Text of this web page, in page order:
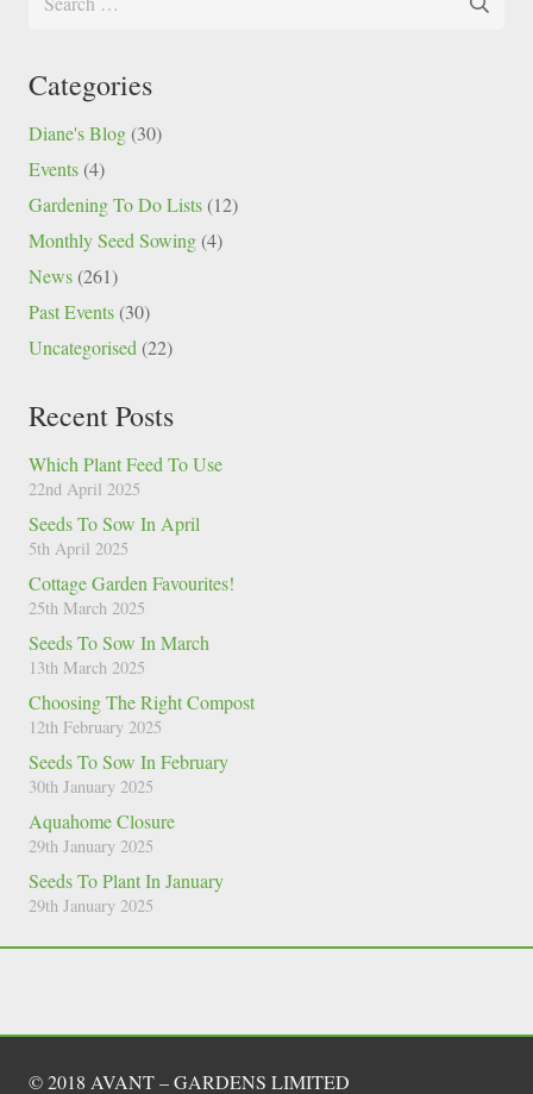
Categories
Diane's Blog (30)
Events (4)
Gardening To Do Lists (12)
Monthly Seed Sowing (4)
News (261)
Past Events (30)
Uncategorised (22)
Recent Posts
Which Plant Feed To Use
22nd April 2025
Seeds To Sow In April
5th April 2025
Cottage Garden Favourites!
25th March 2025
Seeds To Sow In March
13th March 2025
Choosing The Right Compost
12th February 2025
Seeds To Sow In February
30th January 2025
Aquahome Closure
29th January 2025
Seeds To Plant In January
29th January 2025
© 2018 AVANT – GARDENS LIMITED